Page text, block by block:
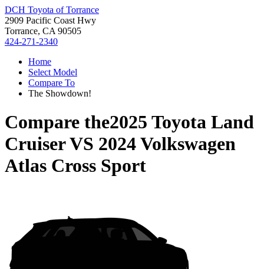
DCH Toyota of Torrance
2909 Pacific Coast Hwy
Torrance, CA 90505
424-271-2340
Home
Select Model
Compare To
The Showdown!
Compare the2025 Toyota Land
CruiserVS 2024 Volkswagen
Atlas Cross Sport